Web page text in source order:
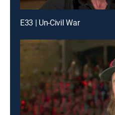
E33 | Un-Civil War